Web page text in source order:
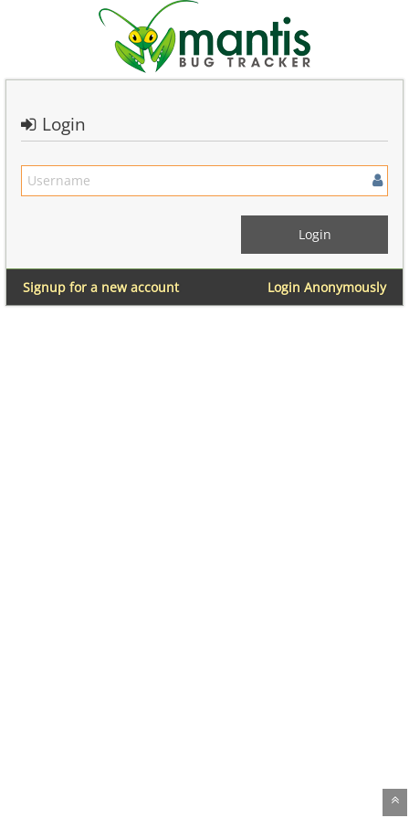
Login
Login Anonymously
Signup for a new account